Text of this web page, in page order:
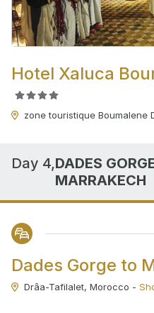
Hotel Xaluca
zone touristique Boumalene
Day 4,DADES
MARRAKECH
Dades Gorge to
Drâa-Tafilalet, Morocco -